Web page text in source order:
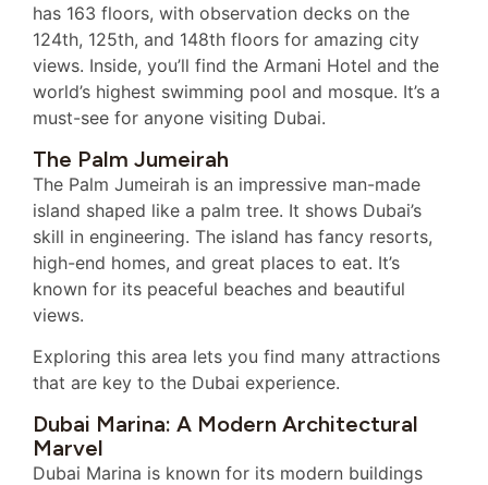
has 163 floors, with observation decks on the
124th, 125th, and 148th floors for amazing city
views. Inside, you’ll find the Armani Hotel and the
world’s highest swimming pool and mosque. It’s a
must-see for anyone visiting Dubai.
The Palm Jumeirah
The Palm Jumeirah is an impressive man-made
island shaped like a palm tree. It shows Dubai’s
skill in engineering. The island has fancy resorts,
high-end homes, and great places to eat. It’s
known for its peaceful beaches and beautiful
views.
Exploring this area lets you find many attractions
that are key to the Dubai experience.
Dubai Marina: A Modern Architectural
Marvel
Dubai Marina is known for its modern buildings